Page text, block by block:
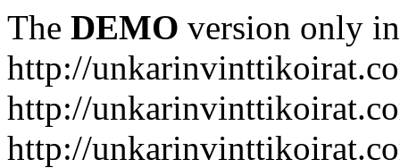
The DEMO version only
http://
http://
http://